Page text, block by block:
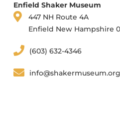
Enfield Shaker Museum
447 NH Route 4A
Enfield New Hampshire
(603) 632-4346
info@shakermuseum.org